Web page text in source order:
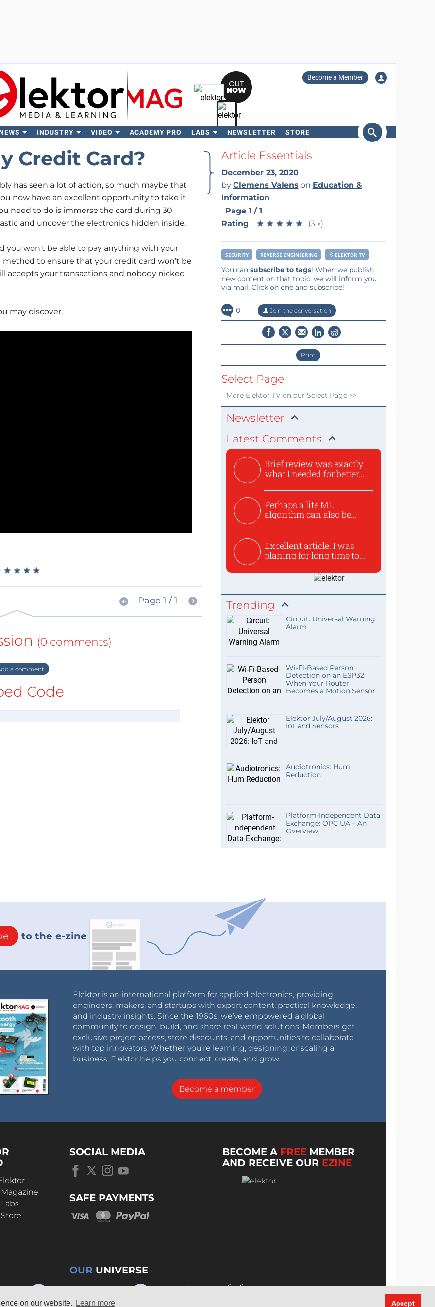
on our website. Learn more Accept
Become a Member
INDUSTRY VIDEO ACADEMY PRO LABS NEWSLETTER STORE
Search
Credit Card?
has seen a lot of action, so much maybe that
now have an excellent opportunity to take it
need to do is immerse the card during 30
and uncover the electronics hidden inside.
you won't be able to pay anything with your
to ensure that your credit card won’t be
accepts your transactions and nobody nicked
may discover.
★ ★ ★ ★
★ ★ ★ ★
Page 1 / 1
(0 comments)
a comment
Code
Article Essentials
December 23, 2020
by Clemens Valens on Education &
Information
Page 1 / 1
Rating
★ ★ ★ ★ ★
★ ★ ★ ★ ★ (3 x)
SECURITY REVERSE ENGINEERING ELEKTOR TV
You can subscribe to tags! When we publish
new content on that topic, we will inform you
via mail. Click on one and subscribe!
0 Join the conversation
Print
Select Page
More Elektor TVon our Select Page >>
Newsletter
Latest Comments
Brief review was exactly
what I needed for better...
Perhaps a lite ML
algorithm can also be
Excellent article. I was
planing for long time to...
Trending
Circuit: Universal Warning
Alarm
Wi-Fi-Based Person
Detection on an ESP32:
When Your Router
Becomes a Motion Sensor
Elektor July/August 2026:
IoT and Sensors
Audiotronics: Hum
Reduction
Platform-Independent Data
Exchange: OPC UA – An
Overview
to the e-zine
Elektor is an international platform for applied electronics, providing
engineers, makers, and startups with expert content, practical knowledge,
and industry insights. Since the 1960s, we’ve empowered a global
community to design, build, and share real-world solutions. Members get
exclusive project access, store discounts, and opportunities to collaborate
with top innovators. Whether you’re learning, designing, or scaling a
business, Elektor helps you connect, create, and grow.
Become a member
SOCIAL MEDIA
SAFE PAYMENTS
BECOME A FREE MEMBER
AND RECEIVE OUR EZINE
OUR UNIVERSE